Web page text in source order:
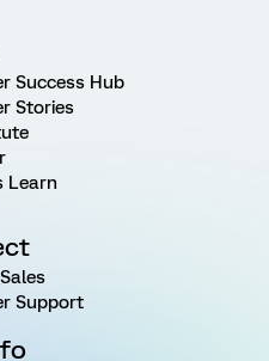
Success Hub
Stories
Learn
Support